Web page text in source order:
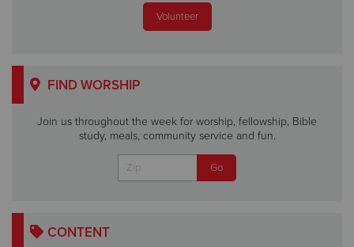
Volunteer
FIND WORSHIP
Join us throughout the week for worship, fellowship, Bible
study, meals, community service and fun.
CONTENT